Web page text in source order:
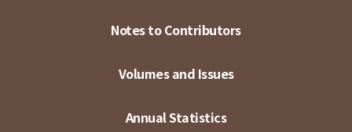
Notes to Contributors
Volumes and Issues
Annual Statistics